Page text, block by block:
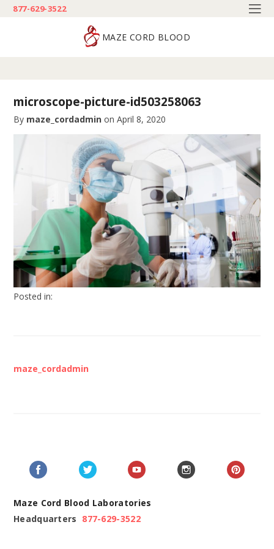
877-629-3522
MAZE CORD BLOOD
microscope-picture-id503258063
By maze_cordadmin on April 8, 2020
Posted in:
maze_cordadmin
Maze Cord Blood Laboratories
Headquarters 877-629-3522